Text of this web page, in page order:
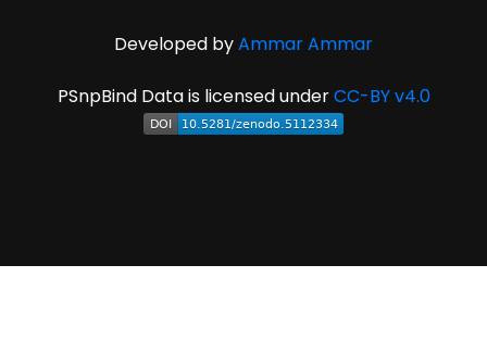
Developed byAmmar Ammar
PSnpBind Data is licensed underCC-BY v4.0